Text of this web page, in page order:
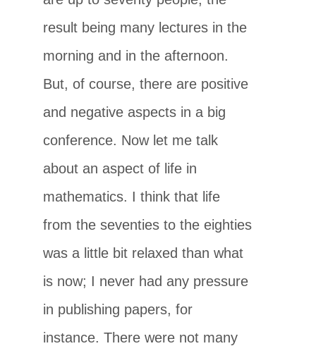
result being many lectures in the
morning and in the afternoon.
But, of course, there are positive
and negative aspects in a big
conference. Now let me talk
about an aspect of life in
mathematics. I think that life
from the seventies to the eighties
was a little bit relaxed than what
is now; I never had any pressure
in publishing papers, for
instance. There were not many